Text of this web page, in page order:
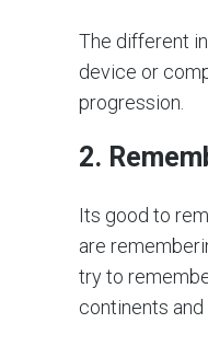
The different
device or
progression.
2.
Its good to
are
try to
continents